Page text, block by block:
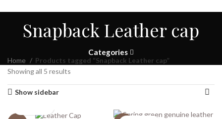
Snapback Leather cap
Categories
Home
Products tagged “Snapback Leather cap”
Showing all 5 results
Show sidebar